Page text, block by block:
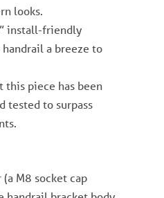
looks.
install-friendly
a breeze to
this piece has been
tested to surpass
(a M8 socket cap